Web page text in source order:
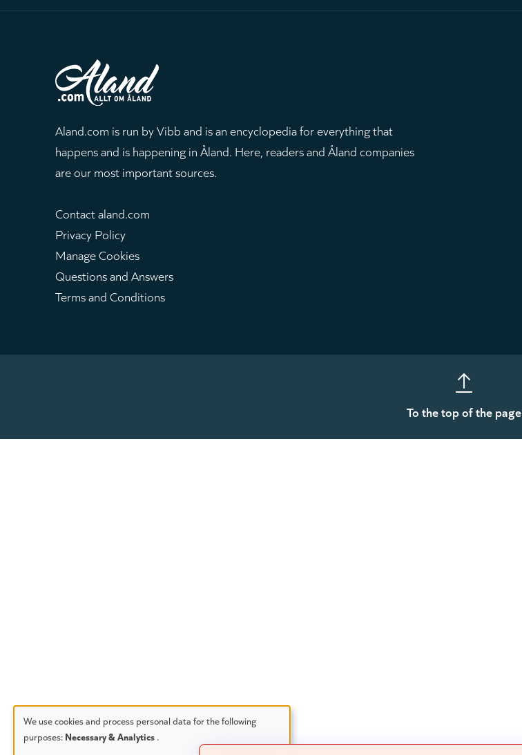
Aland.com is run by Vibb and is an encyclopedia for everything that
happens and is happening in Åland. Here, readers and Åland companies
are our most important sources.
Contact aland.com
Privacy Policy
Manage Cookies
Questions and Answers
Terms and Conditions
To the top of the page
We use cookies and process personal data for the following
purposes: Necessary & Analytics .